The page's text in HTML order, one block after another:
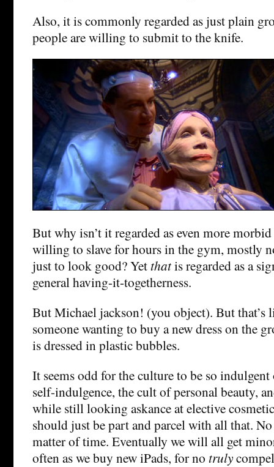
Also, it is commonly regarded as just plain
people are willing to submit to the knife.
But why isn’t it regarded as even more
willing to slave for hours in the gym, mostly
just to look good? Yet thatis regarded as a
general having-it-togetherness.
But Michael jackson! (you object). But that’s
someone wanting to buy a new dress on the
is dressed in plastic bubbles.
It seems odd for the culture to be so
self-indulgence, the cult of personal beauty,
while still looking askance at elective
should just be part and parcel with all that.
matter of time. Eventually we will all get
often as we buy new iPads, for no truly